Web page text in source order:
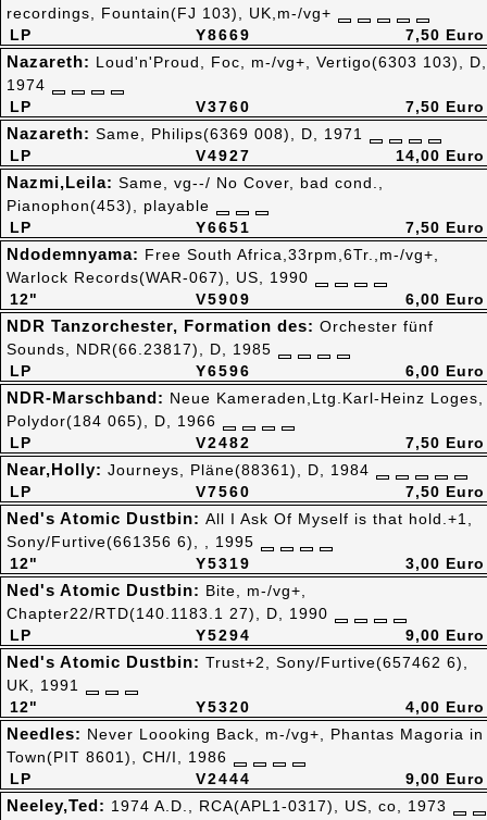
Y8669
LP
recordings, Fountain(FJ 103), UK,m-/vg+
7,50 Euro
V3760
LP
Nazareth: Loud'n'Proud, Foc, m-/vg+, Vertigo(6303 103), D,
1974
7,50 Euro
V4927
LP
Nazareth: Same, Philips(6369 008), D, 1971
14,00 Euro
Y6651
LP
Nazmi,Leila: Same, vg--/ No Cover, bad cond.,
Pianophon(453), playable
7,50 Euro
V5909
12"
Ndodemnyama: Free South Africa,33rpm,6Tr.,m-/vg+,
Warlock Records(WAR-067), US, 1990
6,00 Euro
Y6596
LP
NDR Tanzorchester, Formation des: Orchester fünf
Sounds, NDR(66.23817), D, 1985
6,00 Euro
V2482
LP
NDR-Marschband: Neue Kameraden,Ltg.Karl-Heinz Loges,
Polydor(184 065), D, 1966
7,50 Euro
V7560
LP
Near,Holly: Journeys, Pläne(88361), D, 1984
7,50 Euro
Y5319
12"
Ned's Atomic Dustbin: All I Ask Of Myself is that hold.+1,
Sony/Furtive(661356 6), , 1995
3,00 Euro
Y5294
LP
Ned's Atomic Dustbin: Bite, m-/vg+,
Chapter22/RTD(140.1183.1 27), D, 1990
9,00 Euro
Y5320
12"
Ned's Atomic Dustbin: Trust+2, Sony/Furtive(657462 6),
UK, 1991
4,00 Euro
V2444
LP
Needles: Never Loooking Back, m-/vg+, Phantas Magoria in
Town(PIT 8601), CH/I, 1986
9,00 Euro
Neeley,Ted: 1974 A.D., RCA(APL1-0317), US, co, 1973